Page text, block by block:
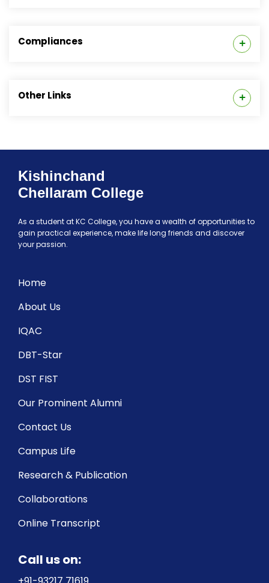
Anti-Ragging Cell
The Entrepreneurship & Incubation Cell
Compliances
AICTE Mandatory Disclosure
Other Links
Student Support
Kishinchand
Chellaram College
As a student at KC College, you have a wealth of opportunities to
gain practical experience, make life long friends and discover
your passion.
Home
About Us
IQAC
DBT-Star
DST FIST
Our Prominent Alumni
Contact Us
Campus Life
Research & Publication
Collaborations
Online Transcript
Call us on: